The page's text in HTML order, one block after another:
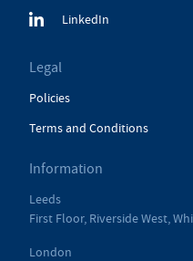
LinkedIn
Legal
Policies
Terms and Conditions
Information
Leeds
First Floor, Riverside West,
London